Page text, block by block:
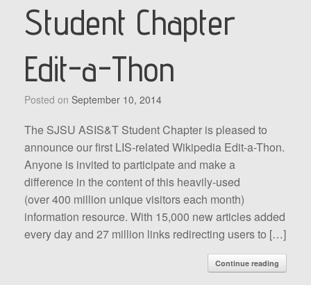
Student Chapter
Edit-a-Thon
Posted on September 10, 2014
The SJSU ASIS&T Student Chapter is pleased to
announce our first LIS-related Wikipedia Edit-a-Thon.
Anyone is invited to participate and make a
difference in the content of this heavily-used
(over 400 million unique visitors each month)
information resource. With 15,000 new articles added
every day and 27 million links redirecting users to […]
Continue reading